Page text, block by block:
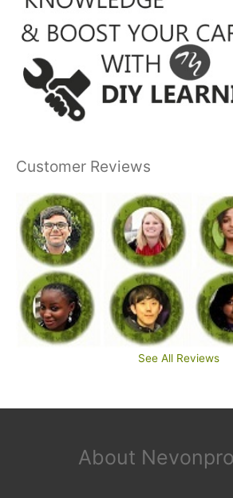
Customer Reviews
See All Reviews
About